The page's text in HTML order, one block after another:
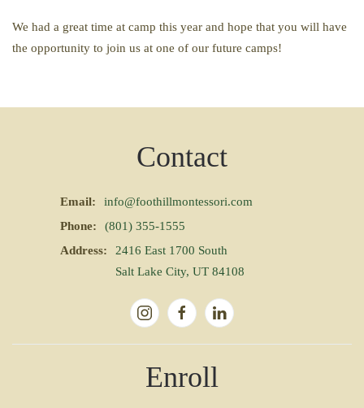
We had a great time at camp this year and hope that you will have
the opportunity to join us at one of our future camps!
Contact
Email:
info@foothillmontessori.com
Phone:
(801) 355-1555
Address:
2416 East 1700 South
Salt Lake City, UT 84108
Enroll